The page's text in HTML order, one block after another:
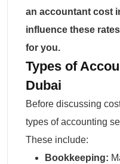
an accountant cost
influence these
for you.
Types of
Dubai
Before discussing
types of accounting
These include:
Bookkeeping: